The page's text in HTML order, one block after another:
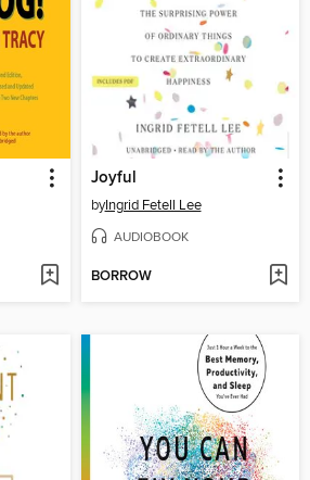
Joyful
byIngrid Fetell Lee
AUDIOBOOK
BORROW